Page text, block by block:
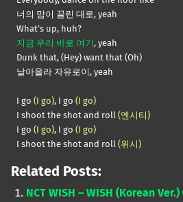
너의 맘이 끌린 대로, yeah
What’s up, huh?
지금 우리 바로 여기, yeah
Dunk that, (Hey) want that (Oh)
날아올라 자유로이, yeah
I go (I go), I go (I go)
I shoot the shot and roll (엔시티)
I go (I go), I go (I go)
I shoot the shot and roll (위시)
Related Posts:
NCT WISH – WISH (Korean